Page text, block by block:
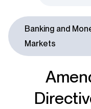
Banking and
Markets